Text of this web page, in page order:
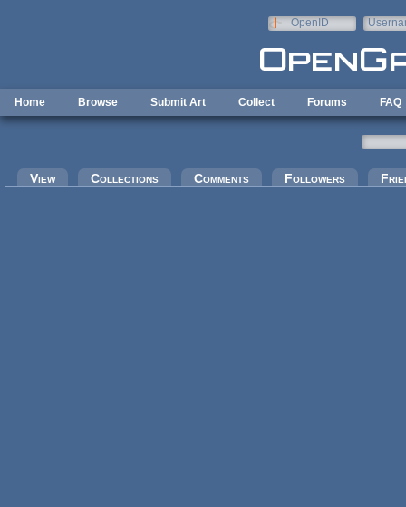
OpenID
Home Browse Submit Art Collect Forums FAQ
Primary tabs
View Collections Comments Followers